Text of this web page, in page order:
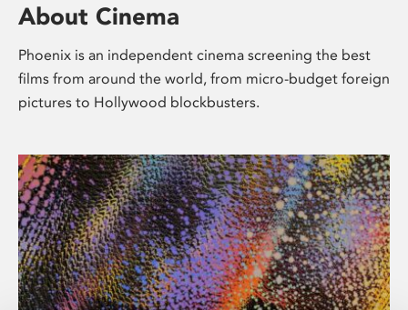
About Cinema
Phoenix is an independent cinema screening the best
films from around the world, from micro-budget foreign
pictures to Hollywood blockbusters.